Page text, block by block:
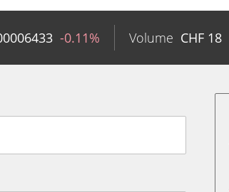
-0.11% Volume CHF 18